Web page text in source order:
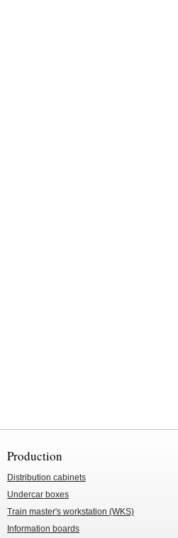
Production
Distribution cabinets
Undercar boxes
Train master's workstation (WKS)
Information boards